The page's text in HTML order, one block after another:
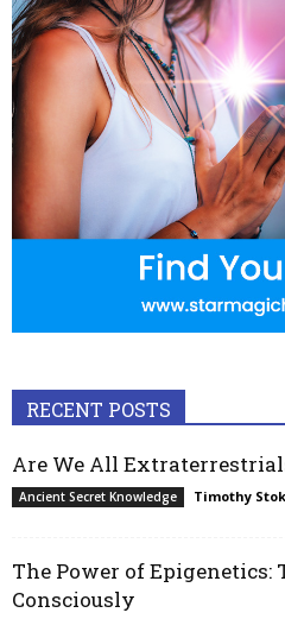
RECENT POSTS
Are We All
Ancient Secret Knowledge Timothy
The Power of
Consciously